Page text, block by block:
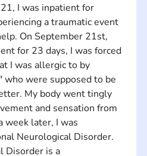
I was inpatient for
a traumatic event
On September 21st,
for 23 days, I was forced
I was allergic to by
who were supposed to be
My body went tingly
and sensation from
week later, I was
Neurological Disorder.
Disorder is a